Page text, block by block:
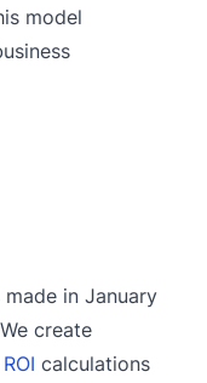
model
in January
create
ROI calculations